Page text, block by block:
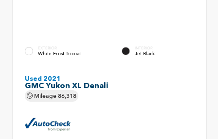
EXTERIOR
White Frost Tricoat
INTERIOR
Jet Black
Used 2021
GMC Yukon XL Denali
Mileage86,318